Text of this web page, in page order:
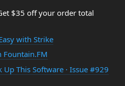
$35 off your order total
with Strike
Fountain.FM
Up This Software · Issue #929